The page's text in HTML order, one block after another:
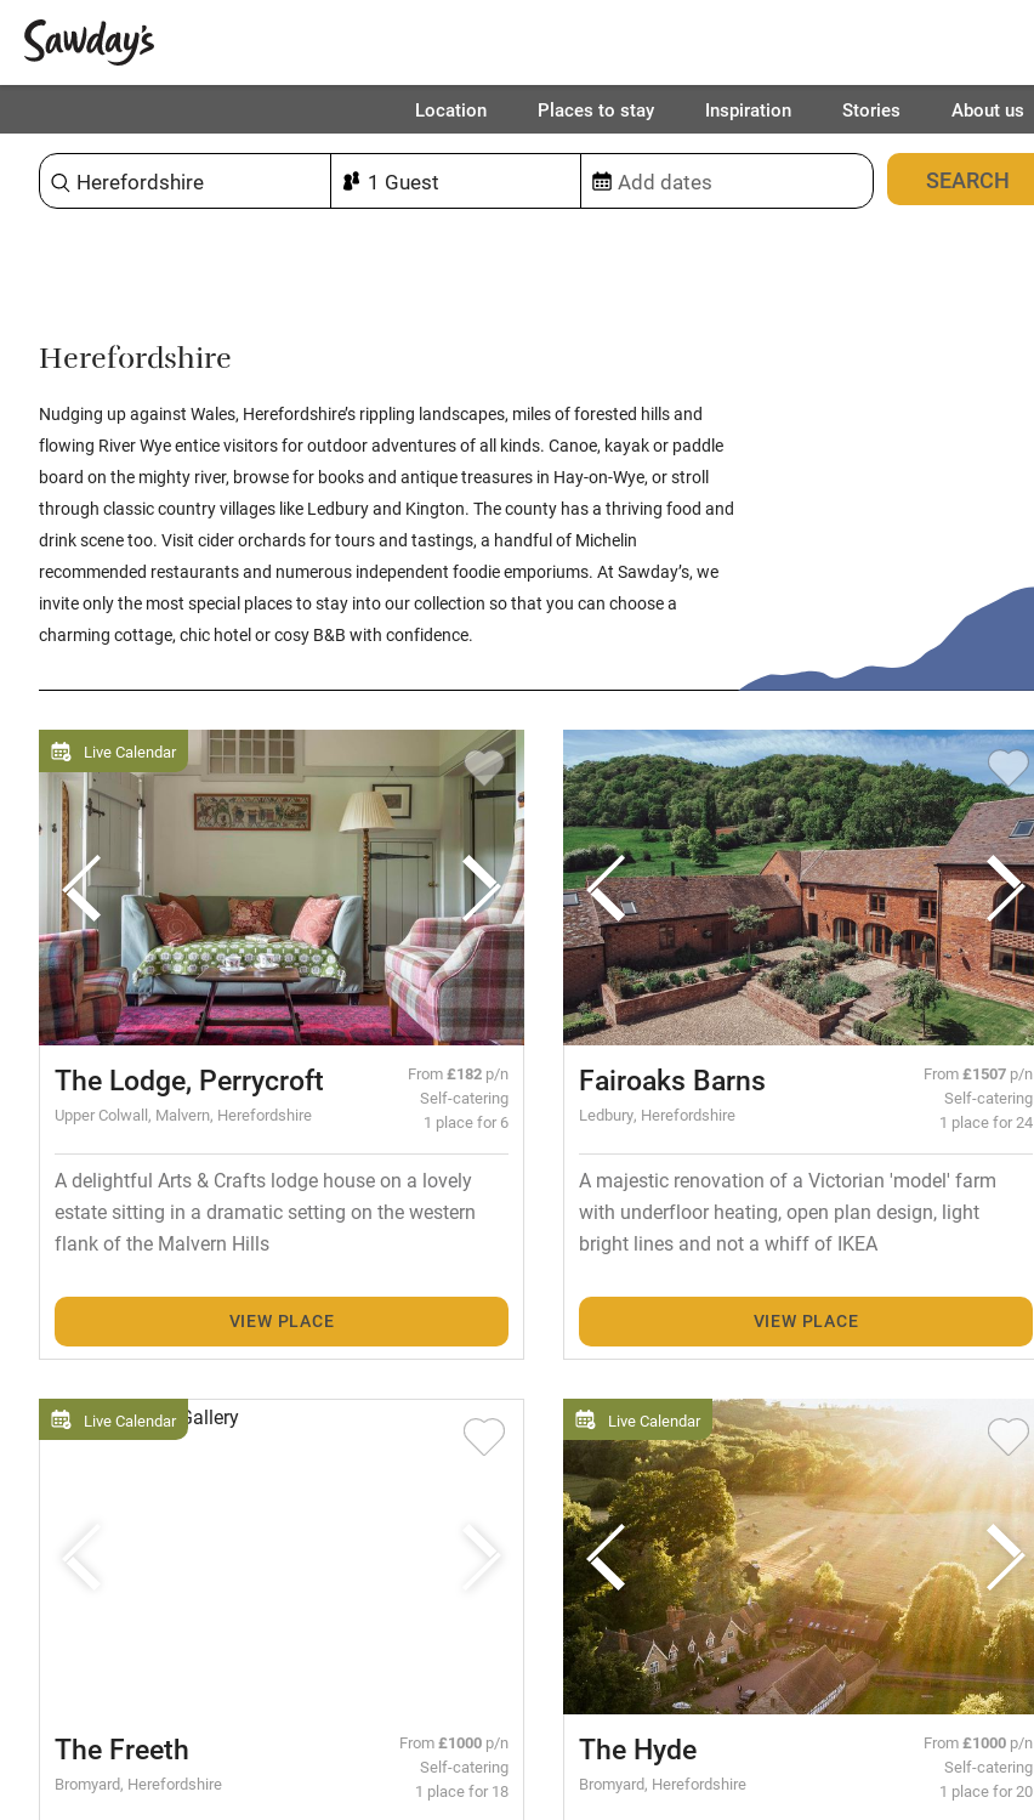
Location Places to stay Inspiration Stories About us
Sort & refine 17places found
Herefordshire
Nudging up against Wales, Herefordshire’s rippling landscapes, miles of forested hills and
flowing River Wye entice visitors for outdoor adventures of all kinds. Canoe, kayak or paddle
board on the mighty river, browse for books and antique treasures in Hay-on-Wye, or stroll
through classic country villages like Ledbury and Kington. The county has a thriving food and
drink scene too. Visit cider orchards for tours and tastings, a handful of Michelin
recommended restaurants and numerous independent foodie emporiums. At Sawday’s, we
invite only the most special places to stay into our collection so that you can choose a
charming cottage, chic hotel or cosy B&B with confidence.
Live Calendar
The Lodge, Perrycroft
Upper Colwall, Malvern, Herefordshire
From£182 p/n
Self-catering
1 place for 6
A delightful Arts & Crafts lodge house on a lovely
estate sitting in a dramatic setting on the western
flank of the Malvern Hills
VIEW PLACE
Fairoaks Barns
Ledbury, Herefordshire
From£1507 p/n
Self-catering
1 place for 24
A majestic renovation of a Victorian 'model' farm
with underfloor heating, open plan design, light
bright lines and not a whiff of IKEA
VIEW PLACE
Live Calendar
The Freeth
Bromyard, Herefordshire
From£1000 p/n
Self-catering
1 place for 18
Live Calendar
The Hyde
Bromyard, Herefordshire
From£1000 p/n
Self-catering
1 place for 20